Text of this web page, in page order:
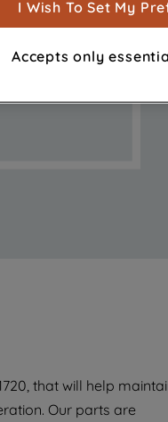
that will help
Our parts are
you advertising
habits,
and interests
third parties and on
for
how we use cookies
third parties for such
"I WISH TO SET MY
I Wish To Set My
Accepts only